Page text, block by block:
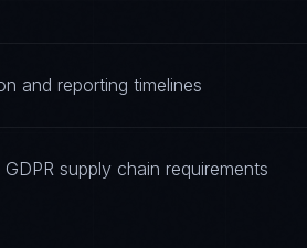
and reporting timelines
supply chain requirements